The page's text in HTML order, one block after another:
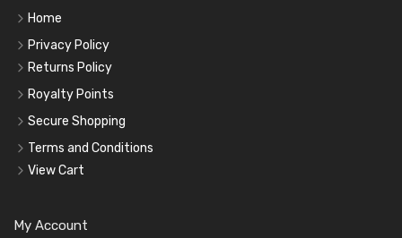
Home
Privacy Policy
Returns Policy
Royalty Points
Secure Shopping
Terms and Conditions
View Cart
My Account